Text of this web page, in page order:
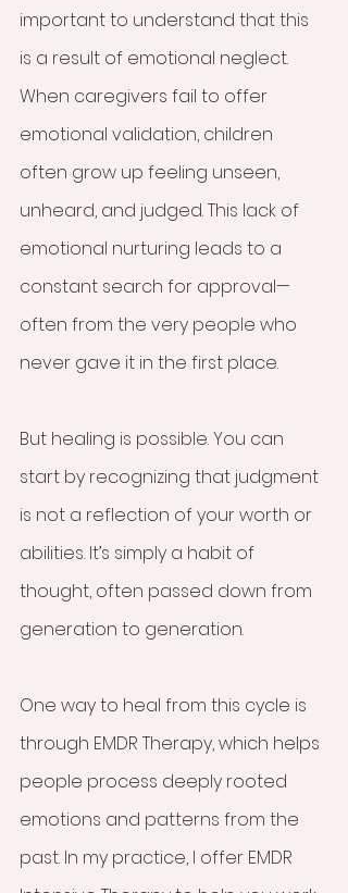
important to understand that this
is a result of emotional neglect.
When caregivers fail to offer
emotional validation, children
often grow up feeling unseen,
unheard, and judged. This lack of
emotional nurturing leads to a
constant search for approval—
often from the very people who
never gave it in the first place.
But healing is possible. You can
start by recognizing that judgment
is not a reflection of your worth or
abilities. It’s simply a habit of
thought, often passed down from
generation to generation.
One way to heal from this cycle is
through EMDR Therapy, which helps
people process deeply rooted
emotions and patterns from the
past. In my practice, I offer EMDR